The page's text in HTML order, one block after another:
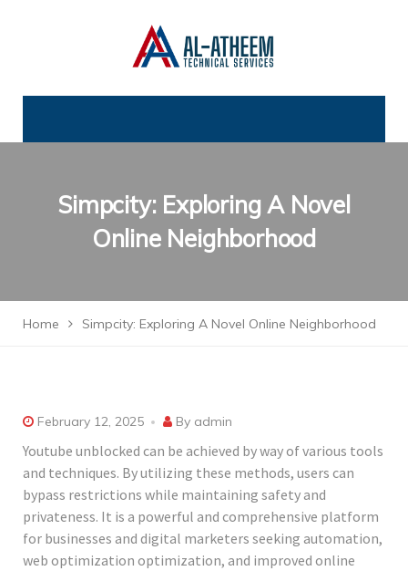
Simpcity: Exploring A Novel
Online Neighborhood
Home Simpcity: Exploring A Novel Online Neighborhood
February 12, 2025 By admin
Youtube unblocked can be achieved by way of various tools
and techniques. By utilizing these methods, users can
bypass restrictions while maintaining safety and
privateness. It is a powerful and comprehensive platform
for businesses and digital marketers seeking automation,
web optimization optimization, and improved online